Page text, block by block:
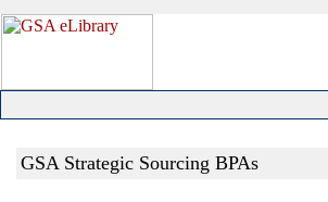
GSA Strategic Sourcing BPAs